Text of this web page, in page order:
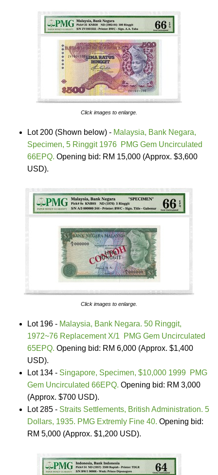
Click images to enlarge.
Lot 200 (Shown below) - Malaysia, Bank Negara,
Specimen, 5 Ringgit 1976 PMG Gem Uncirculated
66EPQ. Opening bid: RM 15,000 (Approx. $3,600
USD).
Click images to enlarge.
Lot 196 - Malaysia, Bank Negara. 50 Ringgit,
1972~76 Replacement X/1 PMG Gem Uncirculated
65EPQ. Opening bid: RM 6,000 (Approx. $1,400
USD).
Lot 134 - Singapore, Specimen, $10,000 1999 PMG
Gem Uncirculated 66EPQ. Opening bid: RM 3,000
(Approx. $700 USD).
Lot 285 - Straits Settlements, British Administration. 5
Dollars, 1935. PMG Extremly Fine 40. Opening bid:
RM 5,000 (Approx. $1,200 USD).